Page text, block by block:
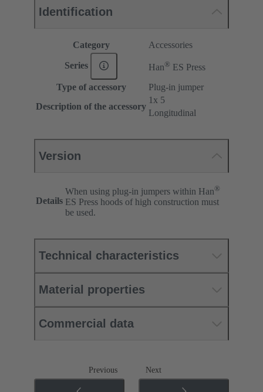
Identification
Category Accessories
Series Han® ES Press
Type of accessory
Plug-in jumper
Description of the accessory
1x 5
Longitudinal
Version
Details
When using plug-in jumpers within Han®
ES Press hoods of high construction must
be used.
Technical characteristics
Material properties
Commercial data
Previous Next